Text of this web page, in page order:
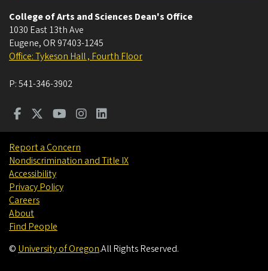
College of Arts and Sciences Dean's Office
1030 East 13th Ave
Eugene, OR 97403-1245
Office: Tykeson Hall , Fourth Floor
P:541-346-3902
Report a Concern
Nondiscrimination and Title IX
Accessibility
Privacy Policy
Careers
About
Find People
© University of Oregon.All Rights Reserved.